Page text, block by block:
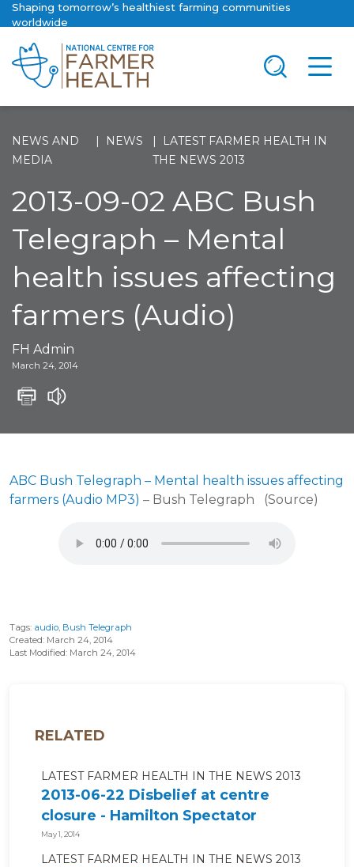
Shaping tomorrow’s healthiest farming communities
worldwide
NEWS AND
MEDIA
NEWS
LATEST FARMER HEALTH IN
THE NEWS 2013
2013-09-02 ABC Bush
Telegraph – Mental
health issues affecting
farmers (Audio)
FH Admin
March 24, 2014
ABC Bush Telegraph – Mental health issues affecting
farmers (Audio MP3) – Bush Telegraph (Source)
Tags: audio, Bush Telegraph
Created: March 24, 2014
Last Modified: March 24, 2014
RELATED
LATEST FARMER HEALTH IN THE NEWS 2013
2013-06-22 Disbelief at centre
closure - Hamilton Spectator
May 1, 2014
LATEST FARMER HEALTH IN THE NEWS 2013